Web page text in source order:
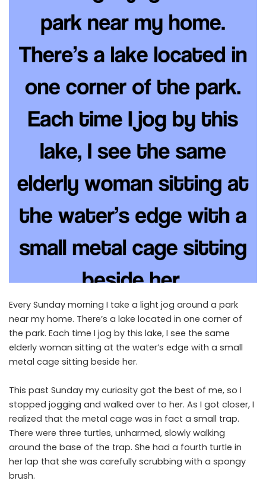
Every Sunday morning I take a light jog around a park
near my home. There’s a lake located in one corner of
the park. Each time I jog by this lake, I see the same
elderly woman sitting at the water’s edge with a small
metal cage sitting beside her.
This past Sunday my curiosity got the best of me, so I
stopped jogging and walked over to her. As I got closer, I
realized that the metal cage was in fact a small trap.
There were three turtles, unharmed, slowly walking
around the base of the trap. She had a fourth turtle in
her lap that she was carefully scrubbing with a spongy
brush.